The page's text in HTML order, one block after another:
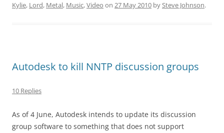
Kylie, Lord, Metal, Music,Video on 27 May 2010 bySteve Johnson.
Autodesk to kill NNTP discussion groups
10 Replies
As of 4 June, Autodesk intends to update its discussion
group software to something that does not support